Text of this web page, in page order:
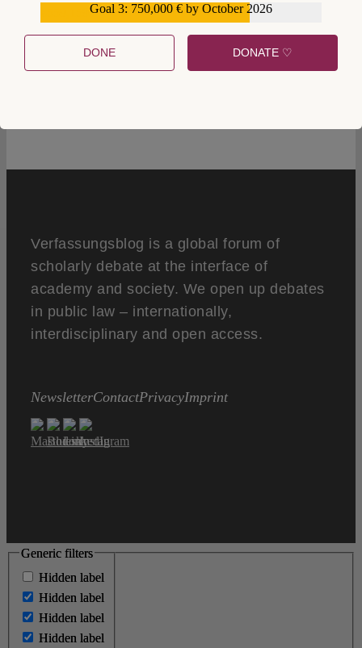
Verfassungsblog is a global forum of
scholarly debate at the interface of
academy and society. We open up debates
in public law – internationally,
interdisciplinary and open access.
NewsletterContactPrivacyImprint
Goal 3: 750,000 € by October 2026
DONE DONATE ♡
Generic filters
Hidden label
Hidden label
Hidden label
Hidden label
Generic filters
Hidden label
Hidden label
Hidden label
Hidden label